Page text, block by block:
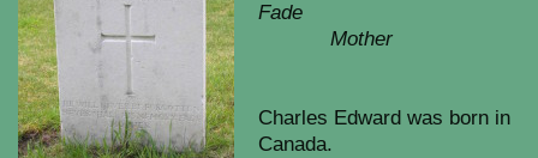
Fade
Mother
Charles Edward was born in
Canada.